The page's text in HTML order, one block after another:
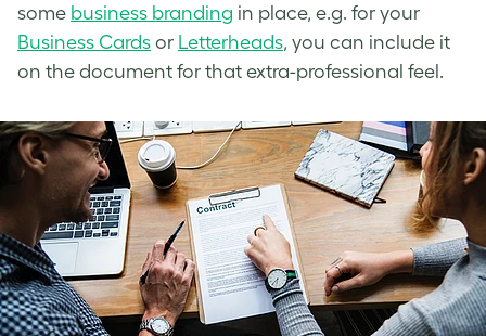
some business branding in place, e.g. for your
Business Cards or Letterheads, you can include it
on the document for that extra-professional feel.